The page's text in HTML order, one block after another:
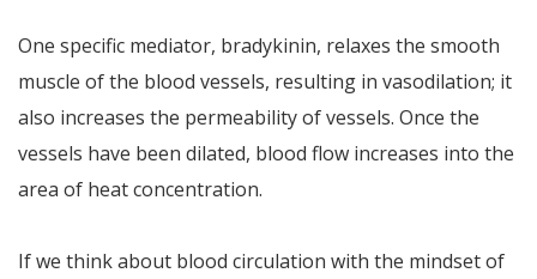
One specific mediator, bradykinin, relaxes the smooth
muscle of the blood vessels, resulting in vasodilation; it
also increases the permeability of vessels. Once the
vessels have been dilated, blood flow increases into the
area of heat concentration.
If we think about blood circulation with the mindset of